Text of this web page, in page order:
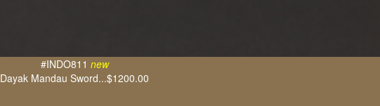
#INDO811 new
Dayak Mandau Sword...$1200.00